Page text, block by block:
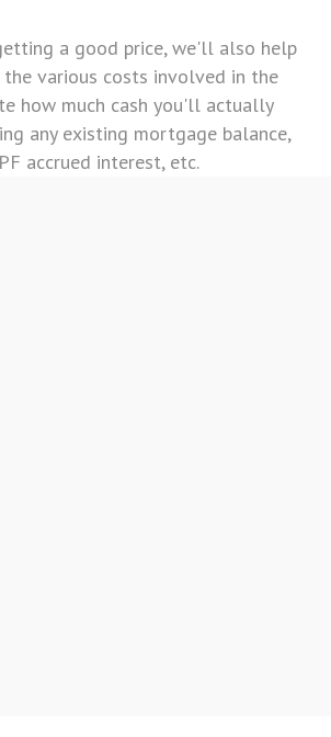
a good price, we'll also help
the various costs involved in the
how much cash you'll actually
any existing mortgage balance,
accrued interest, etc.